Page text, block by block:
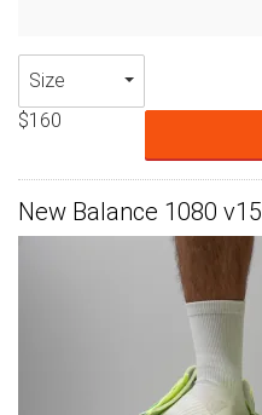
Size
$160
New Balance 1080 v15